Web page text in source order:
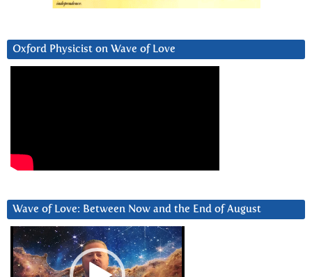
Oxford Physicist on Wave of Love
Wave of Love: Between Now and the End of August
Video
Player